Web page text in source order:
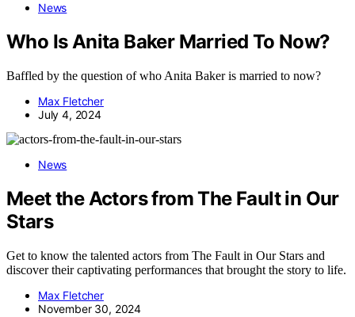
News
Who Is Anita Baker Married To Now?
Baffled by the question of who Anita Baker is married to now?
Max Fletcher
July 4, 2024
News
Meet the Actors from The Fault in Our
Stars
Get to know the talented actors from The Fault in Our Stars and
discover their captivating performances that brought the story to life.
Max Fletcher
November 30, 2024